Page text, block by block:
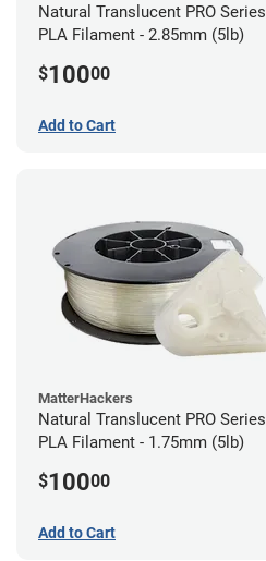
Natural Translucent PRO Series
PLA Filament - 2.85mm (5lb)
$10000
Add to Cart
MatterHackers
Natural Translucent PRO Series
PLA Filament - 1.75mm (5lb)
$10000
Add to Cart